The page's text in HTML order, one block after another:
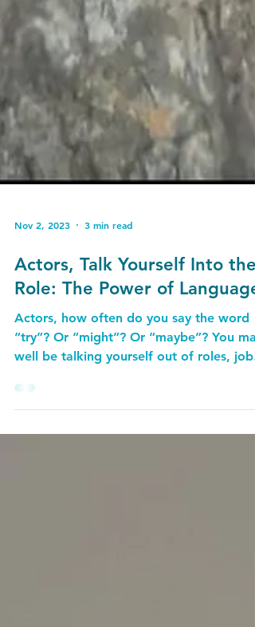
Nov 2, 2023 3 min read
Actors, Talk Yourself Into the
Role: The Power of Language
Actors, how often do you say the word
well be talking yourself out of roles, jobs
and...